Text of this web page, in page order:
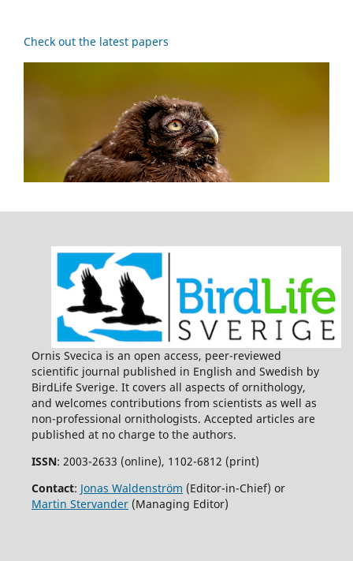
Check out the latest papers
Ornis Svecica is an open access, peer-reviewed
scientific journal published in English and Swedish by
BirdLife Sverige. It covers all aspects of ornithology,
and welcomes contributions from scientists as well as
non-professional ornithologists. Accepted articles are
published at no charge to the authors.
ISSN: 2003-2633 (online), 1102-6812 (print)
Contact: Jonas Waldenström (Editor-in-Chief) or
Martin Stervander(Managing Editor)